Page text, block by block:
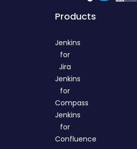
Products
Jenkins
for
Jira
Jenkins
for
Compass
Jenkins
for
Confluence